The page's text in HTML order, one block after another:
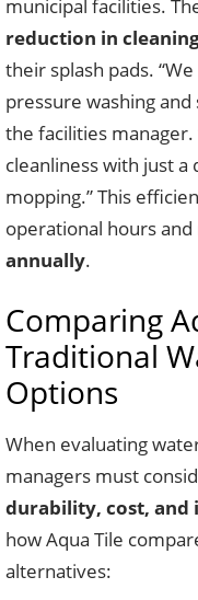
municipal facilities.
reduction in
their splash pads.
pressure washing and
the facilities
cleanliness with just a
mopping.” This
operational hours
annually.
Comparing
Traditional
Options
When evaluating
managers must
durability, cost,
how Aqua Tile
alternatives: